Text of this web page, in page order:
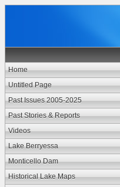
Home
Untitled Page
Past Issues 2005-2025
Past Stories & Reports
Videos
Lake Berryessa
Monticello Dam
Historical Lake Maps